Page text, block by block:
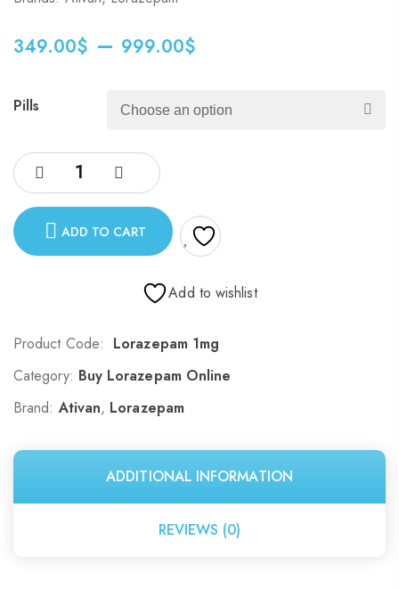
349.00$ – 999.00$
Pills
ADD TO CART
Add to wishlist
Product Code: Lorazepam 1mg
Category: Buy Lorazepam Online
Brand:Ativan, Lorazepam
ADDITIONAL INFORMATION
REVIEWS (0)